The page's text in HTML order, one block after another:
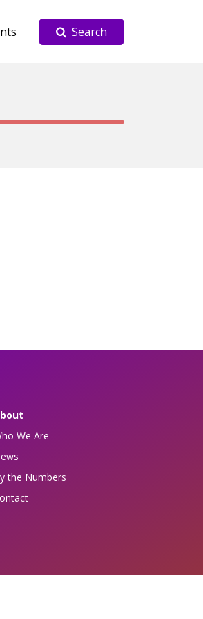
Search
We Are
the Numbers